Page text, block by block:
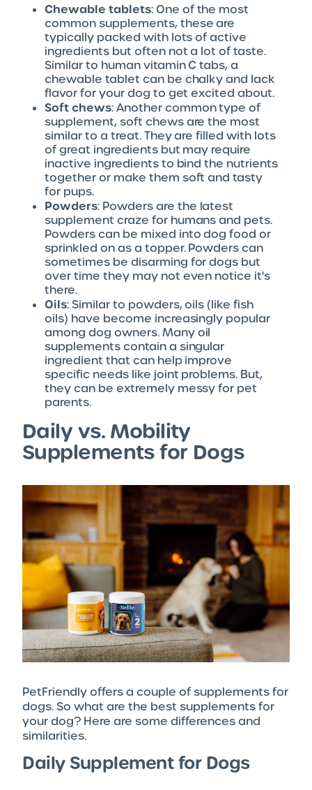
Chewable tablets: One of the most
common supplements, these are
typically packed with lots of active
ingredients but often not a lot of taste.
Similar to human vitamin C tabs, a
chewable tablet can be chalky and lack
flavor for your dog to get excited about.
Soft chews: Another common type of
supplement, soft chews are the most
similar to a treat. They are filled with lots
of great ingredients but may require
inactive ingredients to bind the nutrients
together or make them soft and tasty
for pups.
Powders: Powders are the latest
supplement craze for humans and pets.
Powders can be mixed into dog food or
sprinkled on as a topper. Powders can
sometimes be disarming for dogs but
over time they may not even notice it's
there.
Oils: Similar to powders, oils (like fish
oils) have become increasingly popular
among dog owners. Many oil
supplements contain a singular
ingredient that can help improve
specific needs like joint problems. But,
they can be extremely messy for pet
parents.
Daily vs. Mobility
Supplements for Dogs
PetFriendly offers a couple of supplements for
dogs. So what are the best supplements for
your dog? Here are some differences and
similarities.
Daily Supplement for Dogs